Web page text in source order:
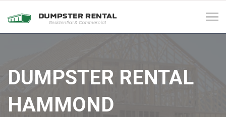
DUMPSTER RENTAL
HAMMOND